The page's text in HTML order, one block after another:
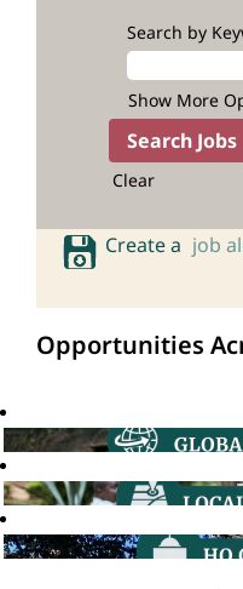
Search by
Show More
Clear
Create a job
Opportunities